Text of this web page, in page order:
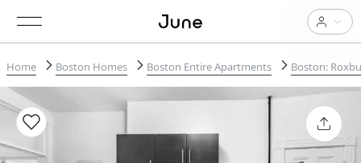
Home Boston Homes Boston Entire Apartments Boston: